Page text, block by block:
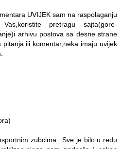
UVIJEK sam na raspolaganju
pretragu sajta(gore-
arhivu postova sa desne strane
ili komentar,neka imaju uvijek
zubcima.. Sve je bilo u redu